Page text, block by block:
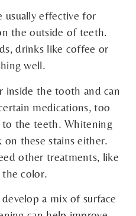
usually effective for
the outside of teeth.
drinks like coffee or
well.
inside the tooth and can
medications, too
the teeth. Whitening
these stains either.
other treatments, like
color.
a mix of surface